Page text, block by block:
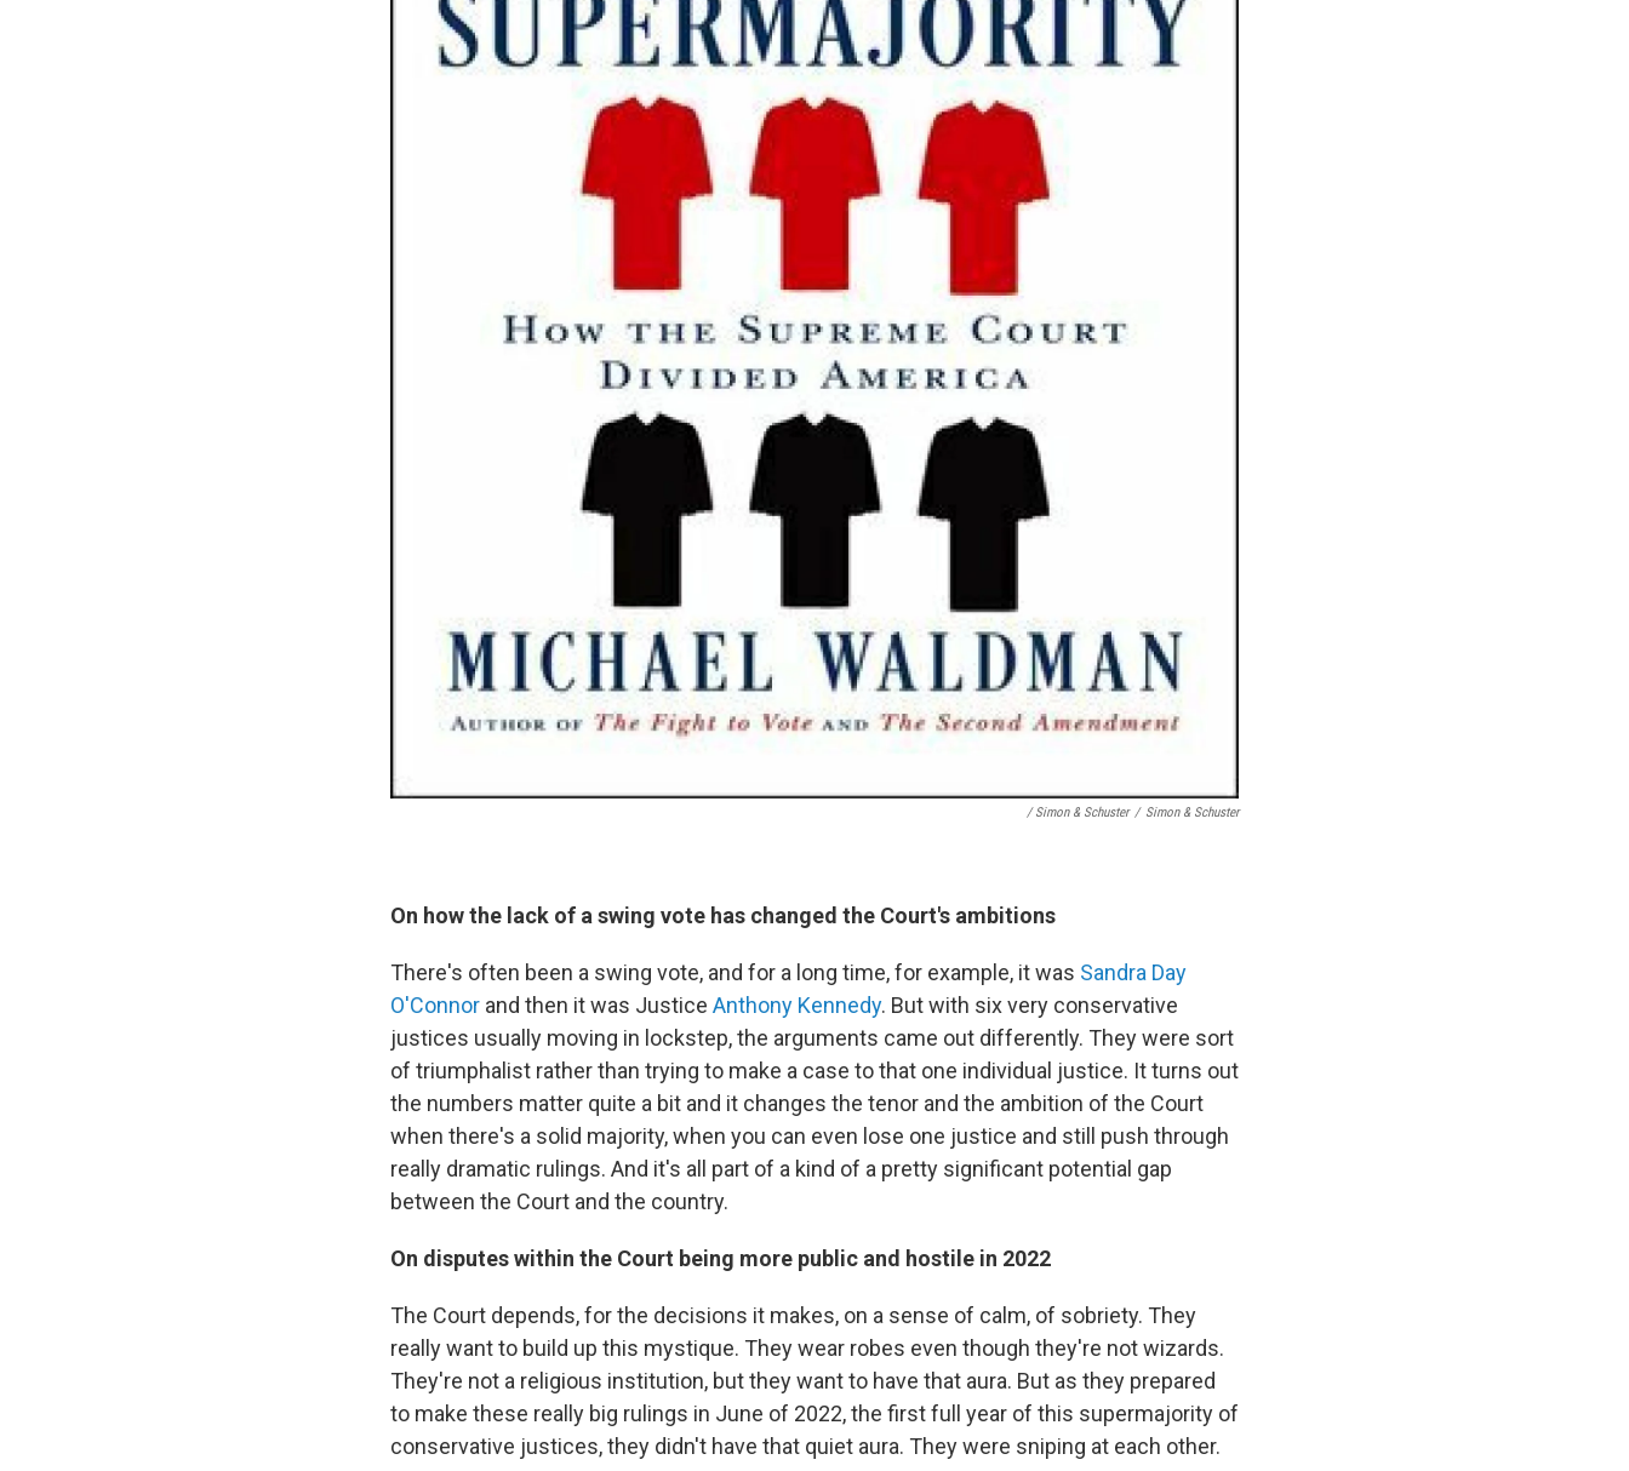
/ Simon & Schuster / Simon & Schuster
On how the lack of a swing vote has changed the Court's ambitions
There's often been a swing vote, and for a long time, for example, it was Sandra Day
O'Connor and then it was Justice Anthony Kennedy. But with six very conservative
justices usually moving in lockstep, the arguments came out differently. They were sort
of triumphalist rather than trying to make a case to that one individual justice. It turns out
the numbers matter quite a bit and it changes the tenor and the ambition of the Court
when there's a solid majority, when you can even lose one justice and still push through
really dramatic rulings. And it's all part of a kind of a pretty significant potential gap
between the Court and the country.
On disputes within the Court being more public and hostile in 2022
The Court depends, for the decisions it makes, on a sense of calm, of sobriety. They
really want to build up this mystique. They wear robes even though they're not wizards.
They're not a religious institution, but they want to have that aura. But as they prepared
to make these really big rulings in June of 2022, the first full year of this supermajority of
conservative justices, they didn't have that quiet aura. They were sniping at each other.